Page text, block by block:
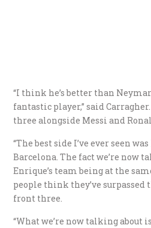
“I think he’s better than
fantastic player,” said
three alongside Messi and
“The best side I’ve ever seen was
Barcelona. The fact we’re now
Enrique’s team being at the
people think they’ve surpassed
front three.
“What we’re now talking about